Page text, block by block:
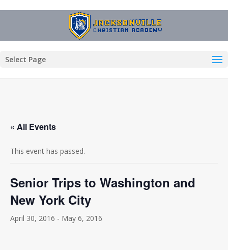
Select Page
« All Events
This event has passed.
Senior Trips to Washington and
New York City
April 30, 2016 - May 6, 2016